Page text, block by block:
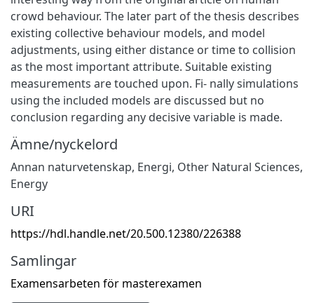
crowd behaviour. The later part of the thesis describes
existing collective behaviour models, and model
adjustments, using either distance or time to collision
as the most important attribute. Suitable existing
measurements are touched upon. Fi- nally simulations
using the included models are discussed but no
conclusion regarding any decisive variable is made.
Ämne/nyckelord
Annan naturvetenskap, Energi, Other Natural Sciences,
Energy
URI
https://hdl.handle.net/20.500.12380/226388
Samlingar
Examensarbeten för masterexamen